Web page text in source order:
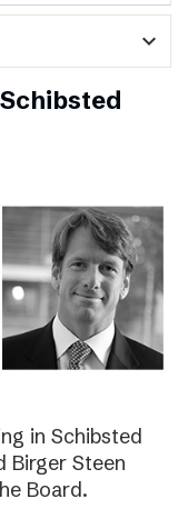
expand_more
in Schibsted
Birger Steen
Board.